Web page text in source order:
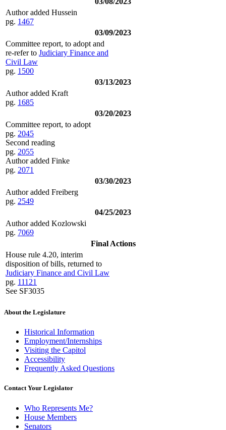
Author added Hussein
pg. 1467
03/09/2023
Committee report, to adopt and
re-refer to Judiciary Finance and
Civil Law
pg. 1500
03/13/2023
Author added Kraft
pg. 1685
03/20/2023
Committee report, to adopt
pg. 2045
Second reading
pg. 2055
Author added Finke
pg. 2071
03/30/2023
Author added Freiberg
pg. 2549
04/25/2023
Author added Kozlowski
pg. 7069
Final Actions
House rule 4.20, interim
disposition of bills, returned to
Judiciary Finance and Civil Law
pg. 11121
See SF3035
About the Legislature
Historical Information
Employment/Internships
Visiting the Capitol
Accessibility
Frequently Asked Questions
Contact Your Legislator
Who Represents Me?
House Members
Senators